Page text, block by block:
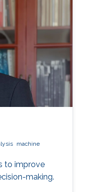
machine
to improve
making.